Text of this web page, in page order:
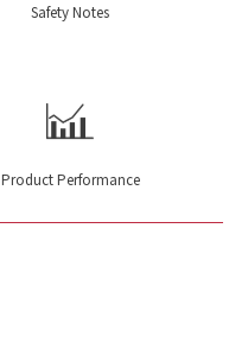
Safety Notes
Product Performance